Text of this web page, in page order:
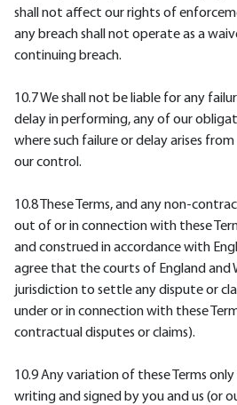
shall not affect our rights of
any breach shall not operate as a
continuing breach.
10.7 We shall not be liable for any
delay in performing, any of our
where such failure or delay arises
our control.
10.8 These Terms, and any non-
out of or in connection with these
and construed in accordance with
agree that the courts of England and
jurisdiction to settle any dispute or
under or in connection with these
contractual disputes or claims).
10.9 Any variation of these Terms
writing and signed by you and us (or